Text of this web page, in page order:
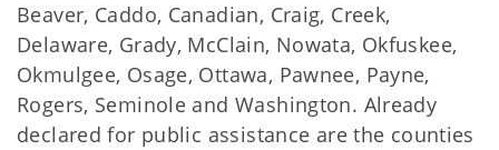
Beaver, Caddo, Canadian, Craig, Creek,
Delaware, Grady, McClain, Nowata, Okfuskee,
Okmulgee, Osage, Ottawa, Pawnee, Payne,
Rogers, Seminole and Washington. Already
declared for public assistance are the counties